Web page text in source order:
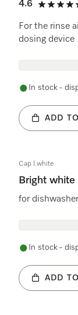
4.6
4.6 stars
For the rinse
dosing device
In stock -
ADD
Cap l.white
Bright white
for
In stock -
ADD